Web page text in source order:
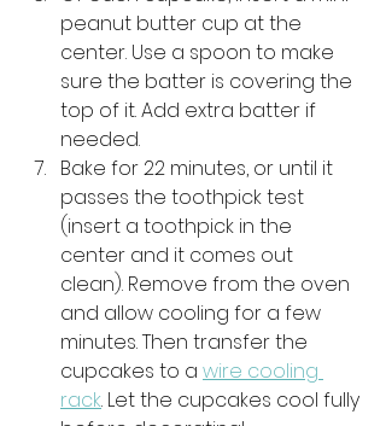
peanut butter cup at the
center. Use a spoon to make
sure the batter is covering the
top of it. Add extra batter if
needed.
Bake for 22 minutes, or until it
passes the toothpick test
(insert a toothpick in the
center and it comes out
clean). Remove from the oven
and allow cooling for a few
minutes. Then transfer the
cupcakes to a wire cooling
rack. Let the cupcakes cool fully